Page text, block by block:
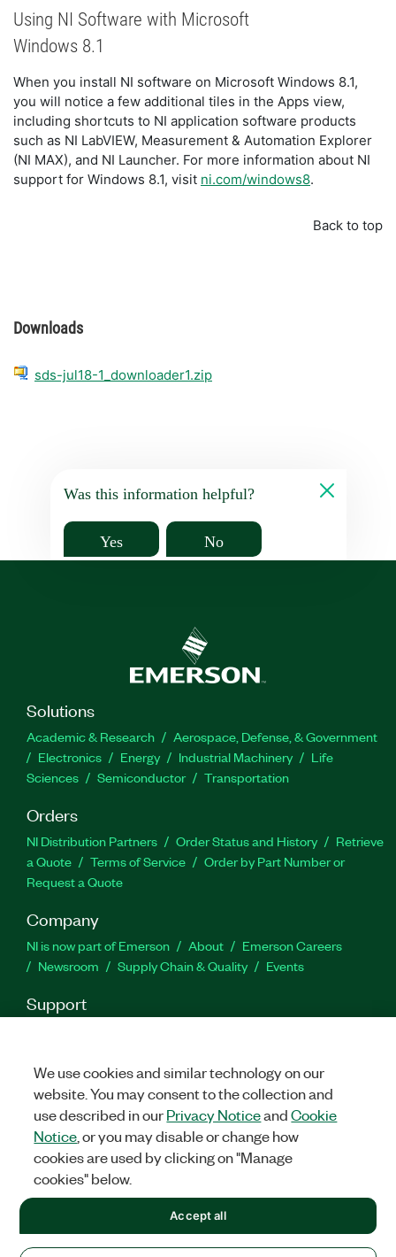
Using NI Software with Microsoft
Windows 8.1
When you install NI software on Microsoft Windows 8.1,
you will notice a few additional tiles in the Apps view,
including shortcuts to NI application software products
such as NI LabVIEW, Measurement & Automation Explorer
(NI MAX), and NI Launcher. For more information about NI
support for Windows 8.1, visit ni.com/windows8.
Back to top
Downloads
sds-jul18-1_downloader1.zip
Was this information helpful?
Yes No
Solutions
Academic & Research
Aerospace, Defense, & Government
Electronics
Energy Industrial Machinery
Life
Sciences
Semiconductor Transportation
Orders
NI Distribution Partners Order Status and History
Retrieve
a Quote
Terms of Service
Order by Part Number or
Request a Quote
Company
NI is now part of Emerson About
Emerson Careers
Newsroom
Supply Chain & Quality Events
Support
Feedback
Facebook
TwitterLinkedIn
©2026NATIONAL INSTRUMENTS CORP. ALL RIGHTS RESERVED.
We use cookies and similar technology on our
website. You may consent to the collection and
use described in ourPrivacy NoticeandCookie
Notice , or you may disable or change how
cookies are used by clicking on "Manage
cookies" below.
Accept all